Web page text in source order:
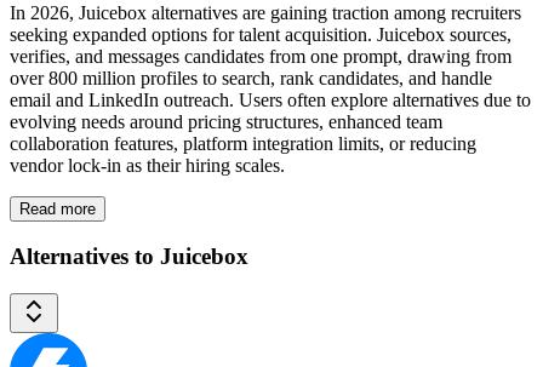
In 2026, Juicebox alternatives are gaining traction among recruiters
seeking expanded options for talent acquisition. Juicebox sources,
verifies, and messages candidates from one prompt, drawing from
over 800 million profiles to search, rank candidates, and handle
email and LinkedIn outreach. Users often explore alternatives due to
evolving needs around pricing structures, enhanced team
collaboration features, platform integration limits, or reducing
vendor lock-in as their hiring scales.
Read more
Alternatives to Juicebox